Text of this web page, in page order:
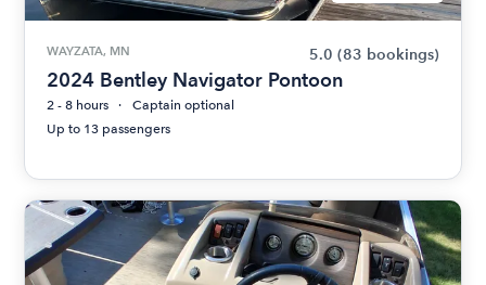
WAYZATA, MN 5.0 (83 bookings)
2024 Bentley Navigator Pontoon
2 - 8 hours
Captain optional
Up to 13 passengers